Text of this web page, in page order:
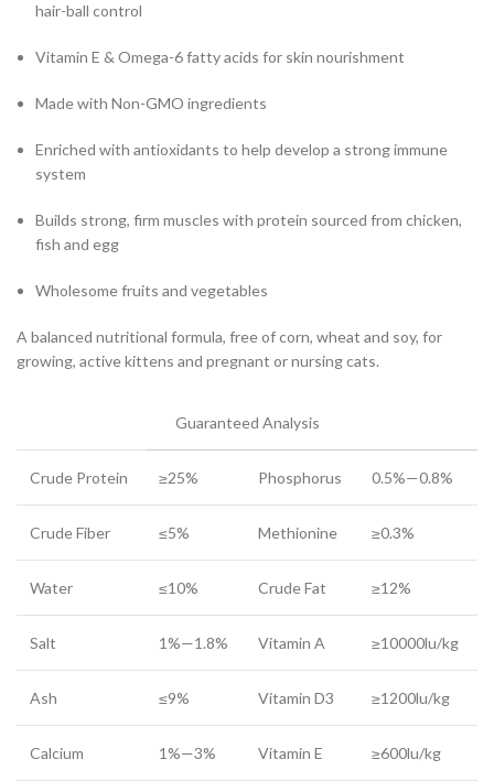
hair-ball control
Vitamin E & Omega-6 fatty acids for skin nourishment
Made with Non-GMO ingredients
Enriched with antioxidants to help develop a strong immune
system
Builds strong, firm muscles with protein sourced from chicken,
fish and egg
Wholesome fruits and vegetables
A balanced nutritional formula, free of corn, wheat and soy, for
growing, active kittens and pregnant or nursing cats.
Guaranteed Analysis
Crude Protein ≥25% Phosphorus 0.5%—0.8%
Crude Fiber ≤5% Methionine ≥0.3%
Water ≤10% Crude Fat ≥12%
Salt 1%—1.8% Vitamin A ≥10000lu/kg
Ash ≤9% Vitamin D3 ≥1200lu/kg
Calcium 1%—3% Vitamin E ≥600lu/kg